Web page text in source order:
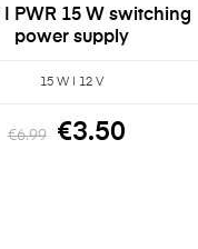
| PWR 15 W switching
power supply
15 W | 12 V
€6.99 €3.50